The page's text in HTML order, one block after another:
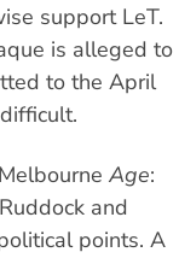
support LeT.
is alleged to
to the April
Age:
and
points. A